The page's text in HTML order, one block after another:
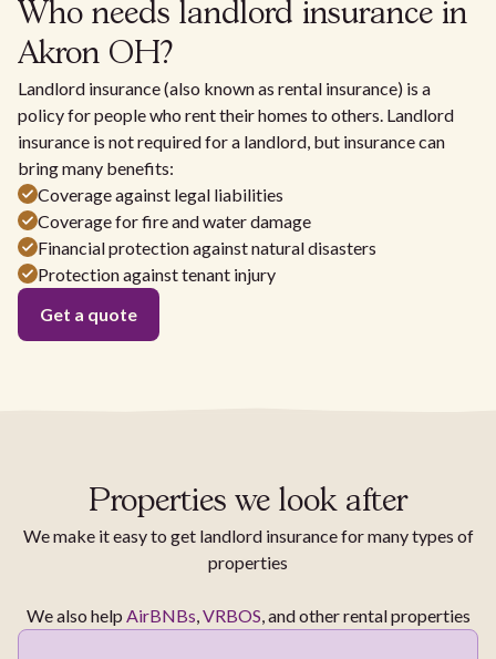
Who needs landlord insurance in
Akron OH?
Landlord insurance (also known as rental insurance) is a
policy for people who rent their homes to others. Landlord
insurance is not required for a landlord, but insurance can
bring many benefits:
Coverage against legal liabilities
Coverage for fire and water damage
Financial protection against natural disasters
Protection against tenant injury
Get a quote
Properties we look after
We make it easy to get landlord insurance for many types of
properties
We also help AirBNBs,VRBOS, and other rental properties